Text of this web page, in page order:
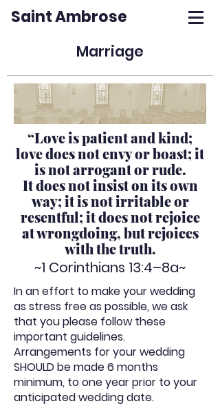
Saint Ambrose
Marriage
“Love is patient and kind;
love does not envy or boast; it
is not arrogant or rude.
It does not insist on its own
way; it is not irritable or
resentful; it does not rejoice
at wrongdoing, but rejoices
with the truth.
~1 Corinthians 13:4–8a~
In an effort to make your wedding
as stress free as possible, we ask
that you please follow these
important guidelines.
Arrangements for your wedding
SHOULD be made 6 months
minimum, to one year prior to your
anticipated wedding date.